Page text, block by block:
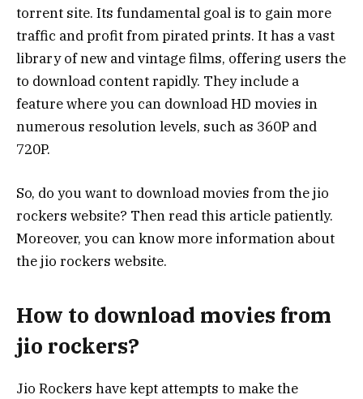
torrent site. Its fundamental goal is to gain more
traffic and profit from pirated prints. It has a vast
library of new and vintage films, offering users the
to download content rapidly. They include a
feature where you can download HD movies in
numerous resolution levels, such as 360P and
720P.
So, do you want to download movies from the jio
rockers website? Then read this article patiently.
Moreover, you can know more information about
the jio rockers website.
How to download movies from
jio rockers?
Jio Rockers have kept attempts to make the